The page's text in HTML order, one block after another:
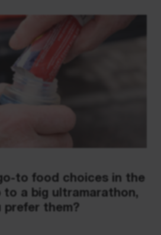
to food choices in the
to a big ultramarathon,
prefer them?